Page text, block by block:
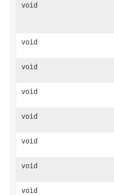
void
void
void
void
void
void
void
void